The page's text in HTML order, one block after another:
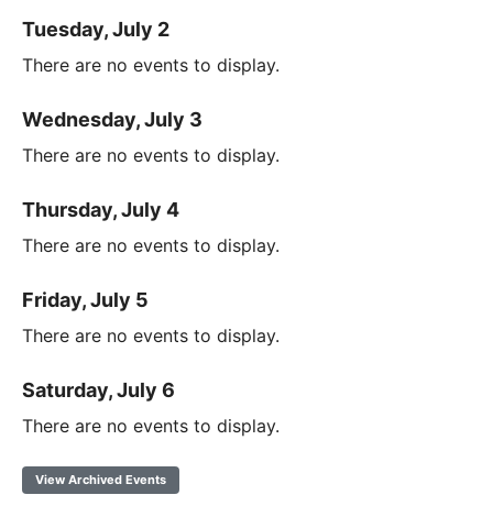
Tuesday, July 2
There are no events to display.
Wednesday, July 3
There are no events to display.
Thursday, July 4
There are no events to display.
Friday, July 5
There are no events to display.
Saturday, July 6
There are no events to display.
View Archived Events